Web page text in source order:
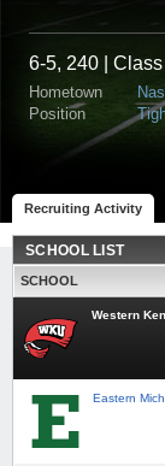
6-5, 240 |
Hometown
Position
Recruiting Activity
SCHOOL LIST
SCHOOL
Western
Eastern